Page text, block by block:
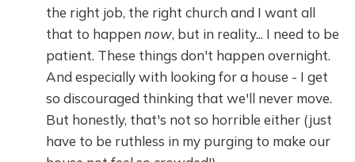
the right job, the right church and I want all
that to happen now, but in reality... I need to be
patient. These things don't happen overnight.
And especially with looking for a house - I get
so discouraged thinking that we'll never move.
But honestly, that's not so horrible either (just
have to be ruthless in my purging to make our